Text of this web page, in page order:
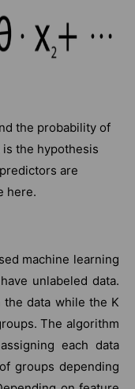
the probability of
is the hypothesis
are
here.
machine learning
unlabeled data.
data while the K
The algorithm
each data
groups depending